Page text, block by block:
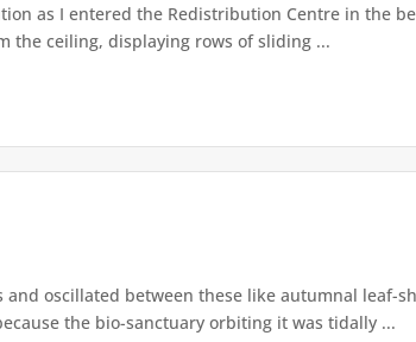
as I entered the Redistribution Centre in the
the ceiling, displaying rows of sliding ...
oscillated between these like autumnal leaf-
the bio-sanctuary orbiting it was tidally ...